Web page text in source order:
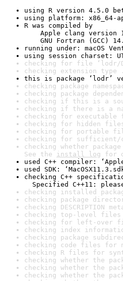
using R version 4.5.0
using platform: x86_64-
R was compiled by
Apple clang version
GNU Fortran (GCC)
running under: macOS
using session charset:
checking for file ‘lodr/
checking extension type
this is package ‘lodr’
checking package
checking package
checking if this is a
checking if there is a
checking for
checking for hidden
checking for portable
checking for
checking whether
See the install log for
used C++ compiler:
used SDK:
checking C++
Specified C++11:
checking installed
checking package
checking DESCRIPTION
checking top-level
checking for left-over
checking index
checking package
checking code files for
checking R files for
checking whether the
checking whether the
checking whether the